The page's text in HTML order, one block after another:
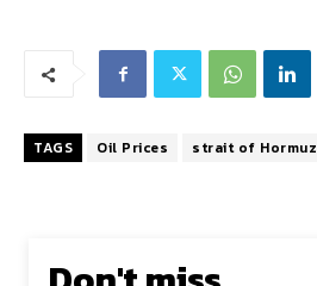
TAGS Oil Prices strait of Hormuz